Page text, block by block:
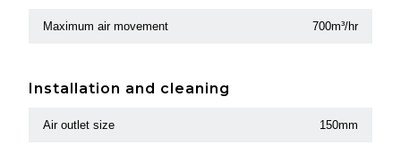
Maximum air movement 700m³/hr
Installation and cleaning
Air outlet size 150mm